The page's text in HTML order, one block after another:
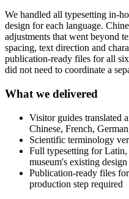
We handled all typesetting in-
design for each language.
adjustments that went beyond
spacing, text direction and
publication-ready files for all
did not need to coordinate a
What we delivered
Visitor guides translated
Chinese, French,
Scientific terminology
Full typesetting for
museum's existing design
Publication-ready files
production step required